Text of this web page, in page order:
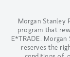
Morgan Stanley
program that
E*TRADE. Morgan
reserves the